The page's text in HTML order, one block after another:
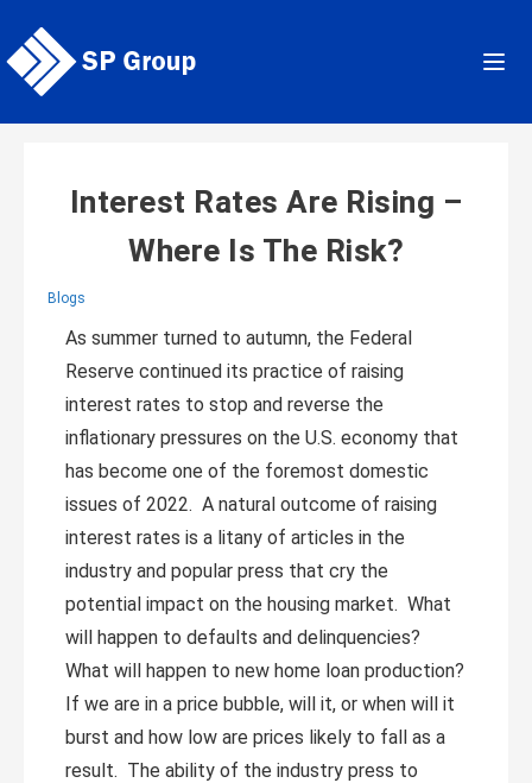
content
Interest Rates Are Rising –
Where Is The Risk?
Blogs
As summer turned to autumn, the Federal
Reserve continued its practice of raising
interest rates to stop and reverse the
inflationary pressures on the U.S. economy that
has become one of the foremost domestic
issues of 2022. A natural outcome of raising
interest rates is a litany of articles in the
industry and popular press that cry the
potential impact on the housing market. What
will happen to defaults and delinquencies?
What will happen to new home loan production?
If we are in a price bubble, will it, or when will it
burst and how low are prices likely to fall as a
result. The ability of the industry press to